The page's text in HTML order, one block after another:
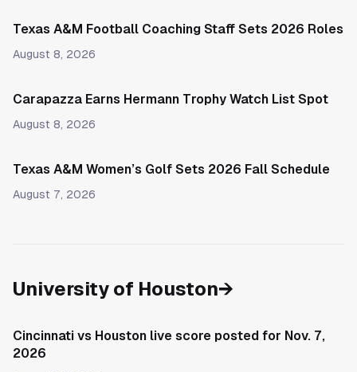
Texas A&M Football Coaching Staff Sets 2026 Roles
August 8, 2026
Carapazza Earns Hermann Trophy Watch List Spot
August 8, 2026
Texas A&M Women’s Golf Sets 2026 Fall Schedule
August 7, 2026
University of Houston→
Cincinnati vs Houston live score posted for Nov. 7,
2026